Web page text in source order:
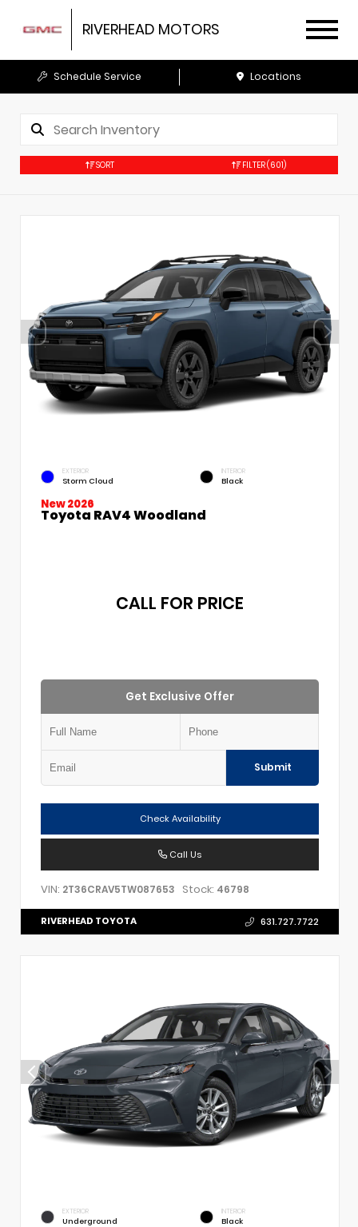
RIVERHEAD MOTORS
Schedule Service Locations
SORT FILTER(601)
EXTERIOR
Storm Cloud
INTERIOR
Black
New 2026
Toyota RAV4 Woodland
CALL FOR PRICE
Get Exclusive Offer
Submit
Check Availability
Call Us
VIN: 2T36CRAV5TW087653 Stock: 46798
RIVERHEAD TOYOTA 631.727.7722
EXTERIOR
Underground
INTERIOR
Black